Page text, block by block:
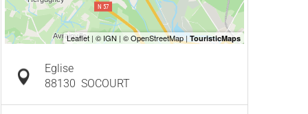
Eglise
88130 SOCOURT